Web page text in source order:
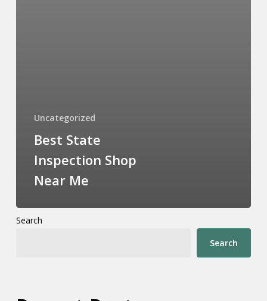
Uncategorized
Best State
Inspection Shop
Near Me
Search
Search